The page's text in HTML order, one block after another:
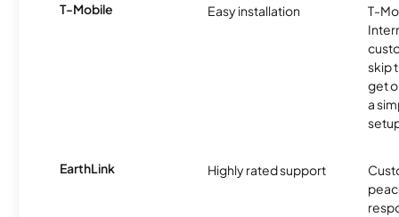
T-Mobile Easy installation
T-
skip
get
a
EarthLink Highly rated support